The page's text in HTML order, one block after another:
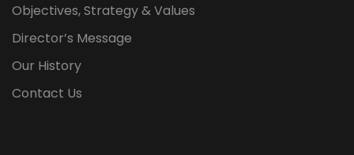
Objectives, Strategy & Values
Director’s Message
Our History
Contact Us